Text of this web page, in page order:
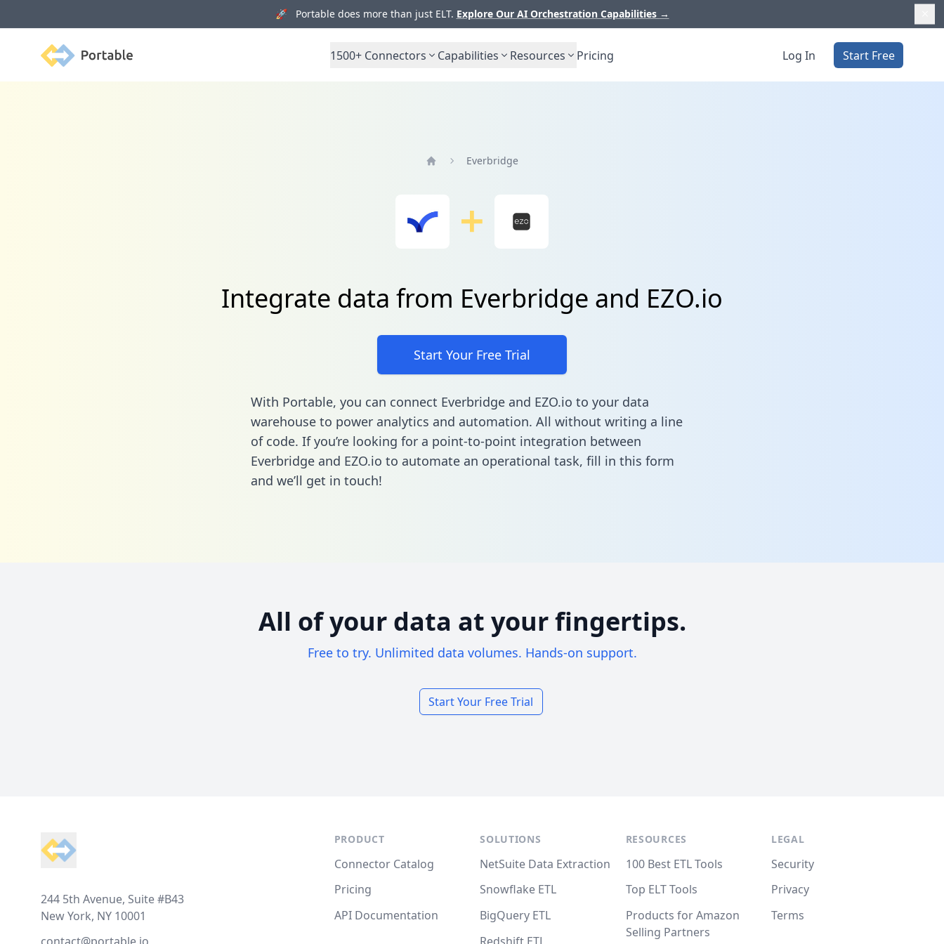
🚀 Portable does more than just ELT. Explore Our AI Orchestration Capabilities →
Portable 1500+ Connectors Capabilities Resources Pricing Log In Start Free
Everbridge
Integrate data from Everbridge and EZO.io
Start Your Free Trial
With Portable, you can connect Everbridge and EZO.io to your data
warehouse to power analytics and automation. All without writing a line
of code. If you’re looking for a point-to-point integration between
Everbridge and EZO.io to automate an operational task, fill in this form
and we’ll get in touch!
All of your data at your fingertips.
Free to try. Unlimited data volumes. Hands-on support.
Start Your Free Trial
244 5th Avenue, Suite #B43
New York, NY 10001
PRODUCT
Connector Catalog
Pricing
API Documentation
SOLUTIONS
NetSuite Data Extraction
Snowflake ETL
BigQuery ETL
RESOURCES
100 Best ETL Tools
Top ELT Tools
Products for Amazon
Selling Partners
LEGAL
Security
Privacy
Terms